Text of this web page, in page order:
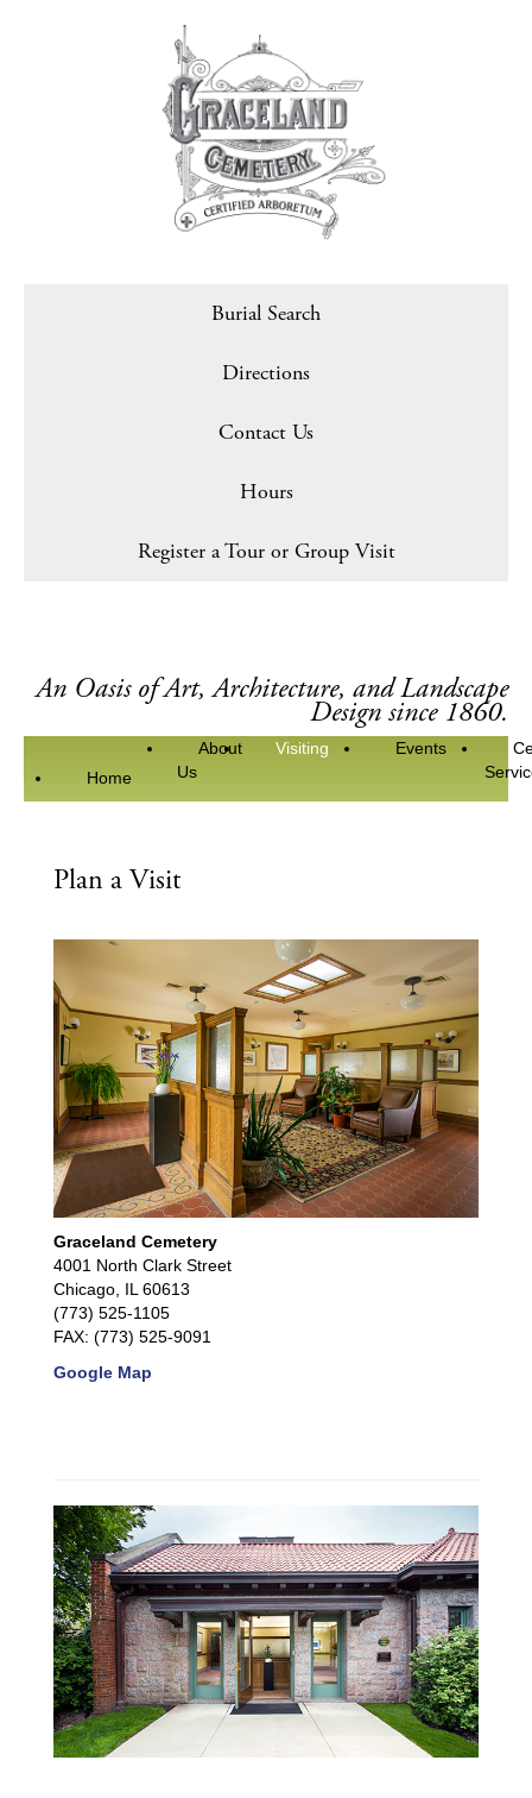
Burial Search
Directions
Contact Us
Hours
Register a Tour or Group Visit
An Oasis of Art, Architecture, and Landscape
Design since 1860.
Home
About
Us
Visiting Events
Plan a Visit
Graceland Cemetery
4001 North Clark Street
Chicago, IL 60613
(773) 525-1105
FAX: (773) 525-9091
Google Map